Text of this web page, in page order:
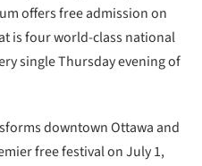
offers free admission on
is four world-class national
single Thursday evening of
downtown Ottawa and
free festival on July 1,